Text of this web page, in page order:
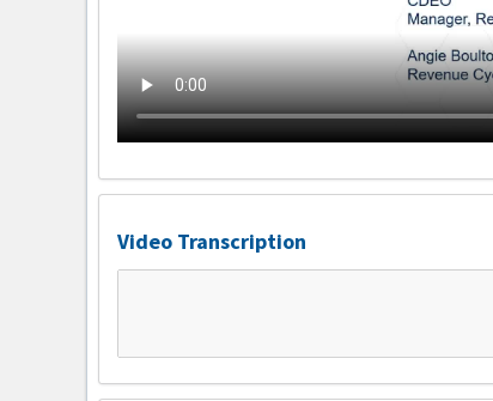
Video Transcription